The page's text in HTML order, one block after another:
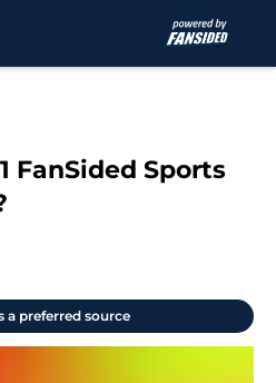
FanSided Sports
a preferred source